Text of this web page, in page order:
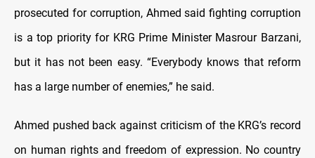
prosecuted for corruption, Ahmed said fighting corruption
is a top priority for KRG Prime Minister Masrour Barzani,
but it has not been easy. “Everybody knows that reform
has a large number of enemies,” he said.
Ahmed pushed back against criticism of the KRG’s record
on human rights and freedom of expression. No country